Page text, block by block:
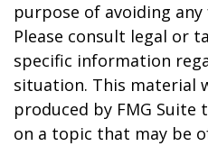
purpose of avoiding
Please consult legal or
specific information
situation. This material
produced by FMG
on a topic that may be